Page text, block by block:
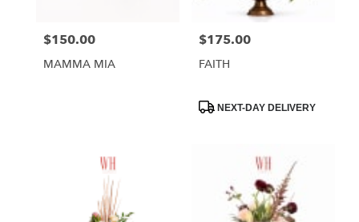
Price:
$150.00
MAMMA MIA
Price:
$175.00
FAITH
ProductNEXT-DAY DELIVERY